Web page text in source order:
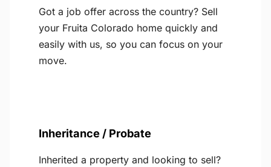
Got a job offer across the country? Sell
your Fruita Colorado home quickly and
easily with us, so you can focus on your
move.
Inheritance / Probate
Inherited a property and looking to sell?